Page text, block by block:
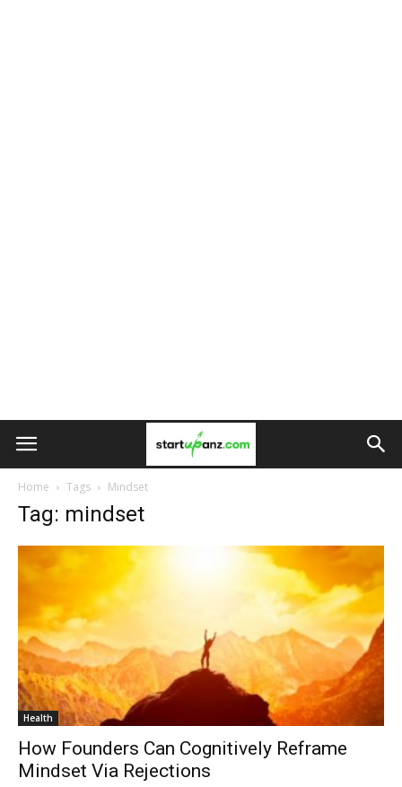
Home Tags Mindset
Tag: mindset
Health
How Founders Can Cognitively Reframe
Mindset Via Rejections